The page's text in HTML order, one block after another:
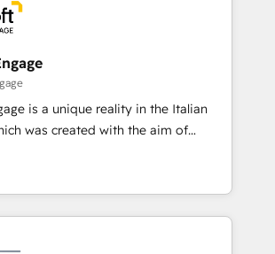
伴走支援 複数部門をまたぐDX×AI変
実装・定着までPMOとして主導。「設
理を実行します。 ▸ CMS戦略設
ド獲得・CVR・SEOを前提にした情報設
テンプレート設計をContent Hubで一体
・MAからの移行支援：Salesforce・
等からの移行、カスタム設計、履歴
。 🏆 なぜ100incを選ぶの
Eliteパートナー認定 ✓ HubSpotアワ
That’s why we lean
and shape them into thoughtful
that actually make a
is a unique reality in the Italian
was created with the aim of
Experience at the center by
environments capable of integrating
data. We offer the best
on the market, ranging from CRM